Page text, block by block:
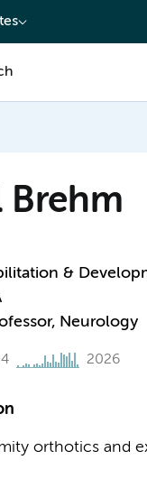
Brehm
&
Neurology
2026
orthotics and